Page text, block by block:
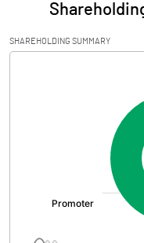
Audited / UnAudited
Net Sales
Operating Profit
SHAREHOLDING SUMMARY